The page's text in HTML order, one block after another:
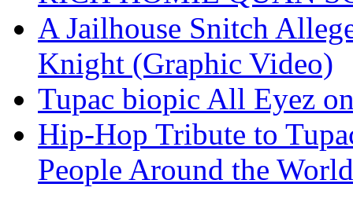
A Jailhouse Snitch
Knight (Graphic Video)
Tupac biopic All Eyez
Hip-Hop Tribute to
People Around the